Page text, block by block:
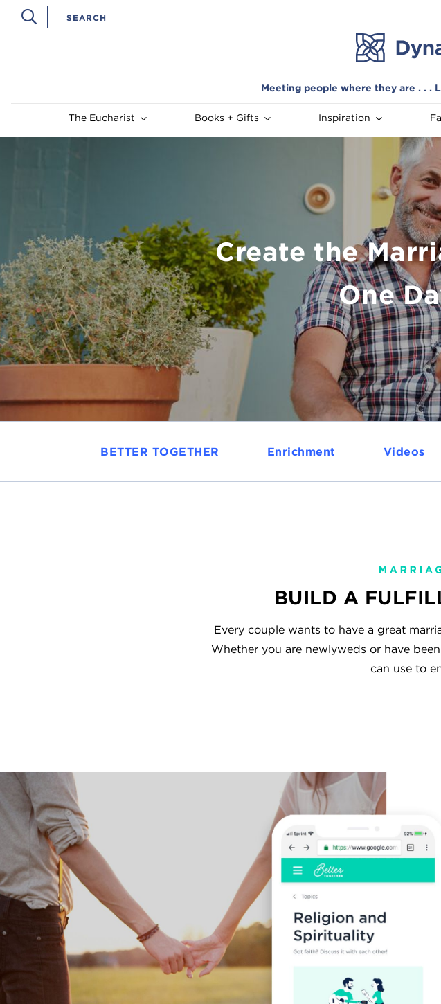
Meeting people where they are . . .
The Eucharist Books + Gifts Inspiration
Create the
One
BETTER TOGETHER Enrichment Videos
BUILD A
Every couple wants to have a great
Whether you are newlyweds or have
can use to